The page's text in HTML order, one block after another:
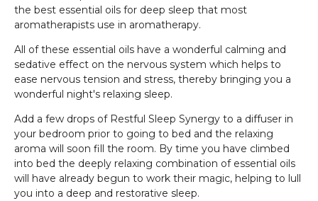
the best essential oils for deep sleep that most
aromatherapists use in aromatherapy.
All of these essential oils have a wonderful calming and
sedative effect on the nervous system which helps to
ease nervous tension and stress, thereby bringing you a
wonderful night's relaxing sleep.
Add a few drops of Restful Sleep Synergy to a diffuser in
your bedroom prior to going to bed and the relaxing
aroma will soon fill the room. By time you have climbed
into bed the deeply relaxing combination of essential oils
will have already begun to work their magic, helping to lull
you into a deep and restorative sleep.